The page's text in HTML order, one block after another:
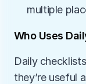
multiple
Who Uses
Daily
they’re useful